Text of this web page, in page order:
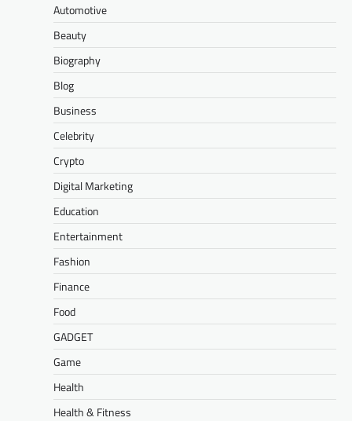
Automotive
Beauty
Biography
Blog
Business
Celebrity
Crypto
Digital Marketing
Education
Entertainment
Fashion
Finance
Food
GADGET
Game
Health
Health & Fitness